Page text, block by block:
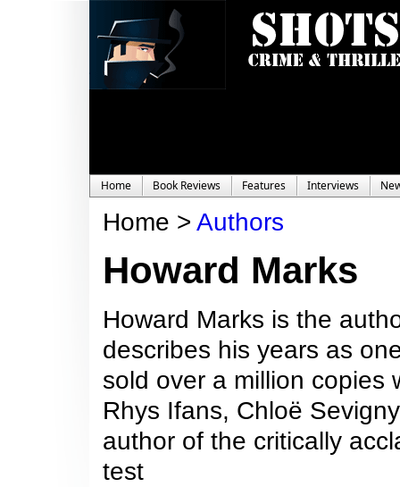
Home Book Reviews Features Interviews
Home > Authors
Howard Marks
Howard Marks is the
describes his years as
sold over a million copies
Rhys Ifans, Chloë
author of the critically
test